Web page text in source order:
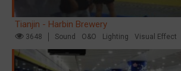
Tianjin - Harbin Brewery
3648 Sound O&O Lighting Visual Effect